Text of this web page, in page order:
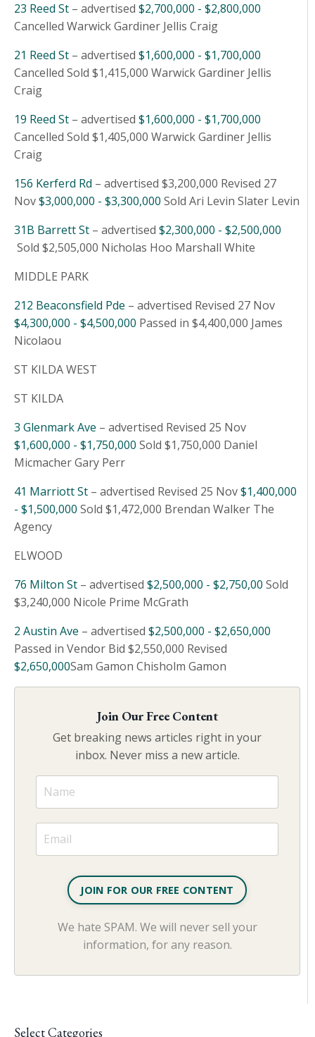
23 Reed St – advertised $2,700,000 - $2,800,000
Cancelled Warwick Gardiner Jellis Craig
21 Reed St – advertised $1,600,000 - $1,700,000
Cancelled Sold $1,415,000 Warwick Gardiner Jellis
Craig
19 Reed St – advertised $1,600,000 - $1,700,000
Cancelled Sold $1,405,000 Warwick Gardiner Jellis
Craig
156 Kerferd Rd – advertised $3,200,000 Revised 27
Nov$3,000,000 - $3,300,000 Sold Ari Levin Slater Levin
31B Barrett St – advertised $2,300,000 - $2,500,000
Sold $2,505,000 Nicholas Hoo Marshall White
MIDDLE PARK
212 Beaconsfield Pde – advertised Revised 27 Nov
$4,300,000 - $4,500,000 Passed in $4,400,000 James
Nicolaou
ST KILDA WEST
ST KILDA
3 Glenmark Ave – advertised Revised 25 Nov
$1,600,000 - $1,750,000 Sold $1,750,000 Daniel
Micmacher Gary Perr
41 Marriott St – advertised Revised 25 Nov$1,400,000
- $1,500,000 Sold $1,472,000 Brendan Walker The
Agency
ELWOOD
76 Milton St – advertised $2,500,000 - $2,750,00 Sold
$3,240,000 Nicole Prime McGrath
2 Austin Ave – advertised $2,500,000 - $2,650,000
Passed in Vendor Bid $2,550,000 Revised
$2,650,000Sam Gamon Chisholm Gamon
Join Our Free Content
Get breaking news articles right in your
inbox. Never miss a new article.
JOIN FOR OUR FREE CONTENT
We hate SPAM. We will never sell your
information, for any reason.
Select Categories